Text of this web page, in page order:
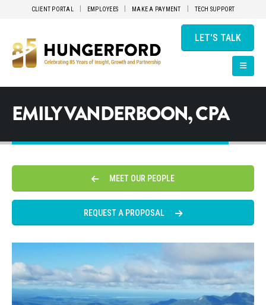
CLIENT PORTAL EMPLOYEES MAKE A PAYMENT TECH SUPPORT
LET'S TALK
EMILY VANDERBOON, CPA
MEET OUR PEOPLE
REQUEST A PROPOSAL